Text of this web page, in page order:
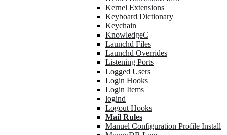
Kernel Extensions
Keyboard Dictionary
Keychain
KnowledgeC
Launchd Files
Launchd Overrides
Listening Ports
Logged Users
Login Hooks
Login Items
logind
Logout Hooks
Mail Rules
Manuel Configuration Profile Install